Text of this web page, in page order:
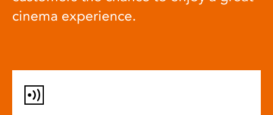
cinema experience.